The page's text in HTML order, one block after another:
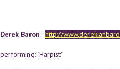
Derek Baron - http://
performing: "Harpist"